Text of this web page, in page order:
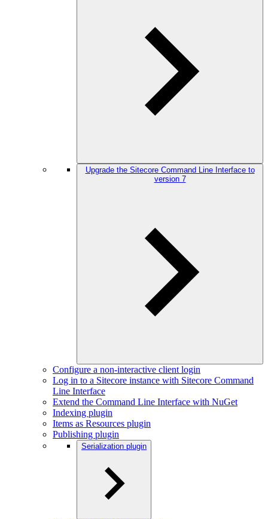
Upgrade the Sitecore Command Line Interface to
version 7
Configure a non-interactive client login
Log in to a Sitecore instance with Sitecore Command
Line Interface
Extend the Command Line Interface with NuGet
Indexing plugin
Items as Resources plugin
Publishing plugin
Serialization plugin